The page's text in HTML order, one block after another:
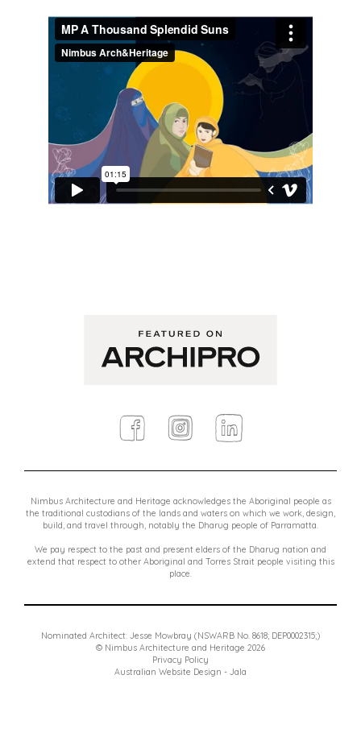
Facebook Instagram Linkedin
Nimbus Architecture and Heritage acknowledges the Aboriginal people as
the traditional custodians of the lands and waters on which we work, design,
build, and travel through, notably the Dharug people of Parramatta.
We pay respect to the past and present elders of the Dharug nation and
extend that respect to other Aboriginal and Torres Strait people visiting this
place.
Nominated Architect: Jesse Mowbray (NSWARB No. 8618; DEP0002315;)
© Nimbus Architecture and Heritage 2026
Privacy Policy
Australian Website Design - Jala